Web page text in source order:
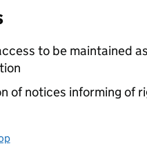
to be maintained
of notices informing of